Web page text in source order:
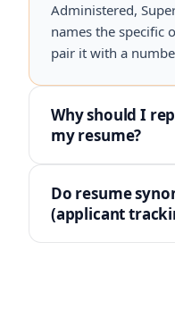
Administered,
names the specific
pair it with a
Why should I
my resume?
Do resume
(applicant